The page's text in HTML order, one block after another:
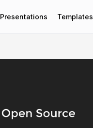
Presentations Templates